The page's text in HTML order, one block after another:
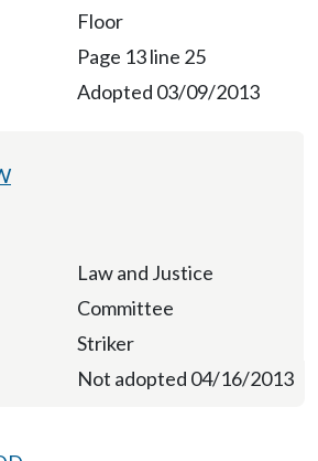
Floor
Page 13 line 25
Adopted 03/09/2013
Law and Justice
Committee
Striker
Not adopted 04/16/2013